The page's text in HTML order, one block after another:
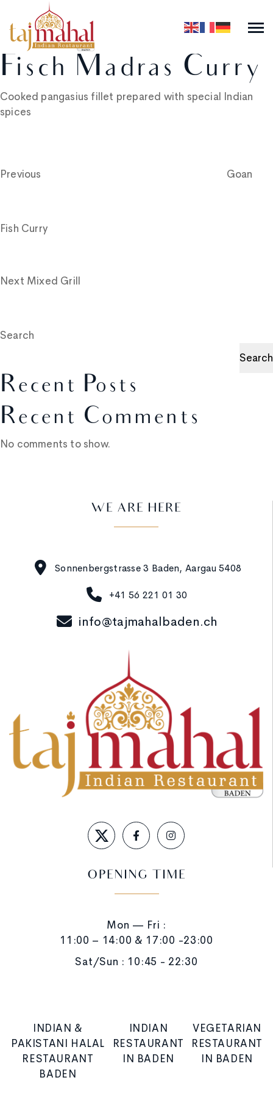
Fisch Madras Curry
Cooked pangasius fillet prepared with special Indian
spices
navigation
Previous
Goan
Fish Curry
Next Mixed Grill
Search
Search
Recent Posts
Recent Comments
No comments to show.
WE ARE HERE
Sonnenbergstrasse 3 Baden, Aargau 5408
+41 56 221 01 30
info@tajmahalbaden.ch
OPENING TIME
Mon — Fri :
11:00 – 14:00 & 17:00 -23:00
Sat/Sun : 10:45 - 22:30
INDIAN &
PAKISTANI HALAL
RESTAURANT
BADEN
INDIAN
RESTAURANT
IN BADEN
VEGETARIAN
RESTAURANT
IN BADEN